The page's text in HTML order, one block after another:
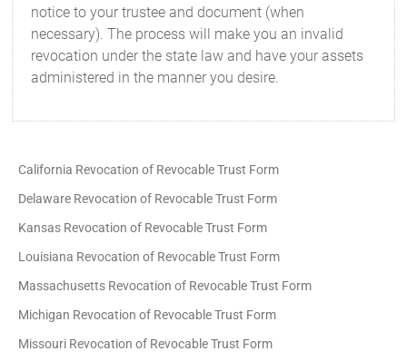
notice to your trustee and document (when
necessary). The process will make you an invalid
revocation under the state law and have your assets
administered in the manner you desire.
California Revocation of Revocable Trust Form
Delaware Revocation of Revocable Trust Form
Kansas Revocation of Revocable Trust Form
Louisiana Revocation of Revocable Trust Form
Massachusetts Revocation of Revocable Trust Form
Michigan Revocation of Revocable Trust Form
Missouri Revocation of Revocable Trust Form